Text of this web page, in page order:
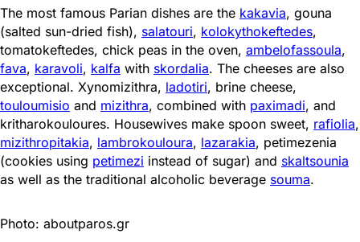
The most famous Parian dishes are the kakavia, gouna
(salted sun-dried fish), salatouri, kolokythokeftedes,
tomatokeftedes, chick peas in the oven, ambelofassoula,
fava, karavoli, kalfa with skordalia. The cheeses are also
exceptional. Xynomizithra, ladotiri, brine cheese,
touloumisio and mizithra, combined with paximadi, and
kritharokouloures. Housewives make spoon sweet, rafiolia,
mizithropitakia, lambrokouloura, lazarakia, petimezenia
(cookies using petimezi instead of sugar) and skaltsounia
as well as the traditional alcoholic beverage souma.
Photo: aboutparos.gr